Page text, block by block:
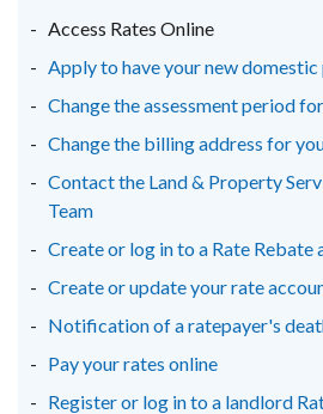
new
/
tab)
/
tab)
/
tab)
Access Rates Online
Apply to have your new
Change the assessment period
Change the billing address for
Contact the Land & Property
Team
Create or log in to a Rate Rebate
Create or update your rate
Notification of a ratepayer's
Pay your rates online
Register or log in to a landlord